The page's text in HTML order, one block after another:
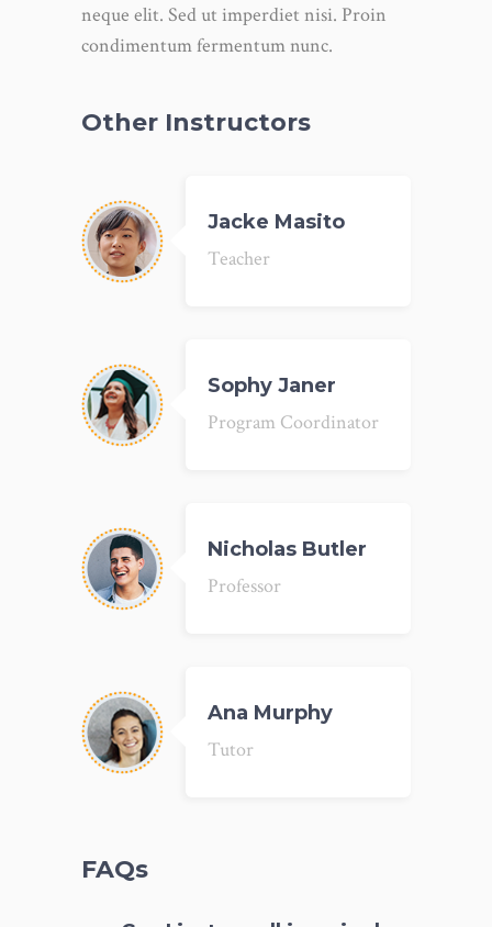
neque elit. Sed ut imperdiet nisi. Proin
condimentum fermentum nunc.
Other Instructors
Jacke Masito
Teacher
Sophy Janer
Program Coordinator
Nicholas Butler
Professor
Ana Murphy
Tutor
FAQs